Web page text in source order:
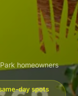
homeowners
day spots